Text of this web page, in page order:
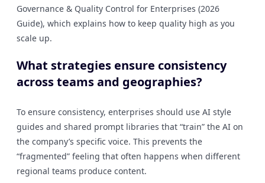
Governance & Quality Control for Enterprises (2026
Guide), which explains how to keep quality high as you
scale up.
What strategies ensure consistency
across teams and geographies?
To ensure consistency, enterprises should use AI style
guides and shared prompt libraries that “train” the AI on
the company’s specific voice. This prevents the
“fragmented” feeling that often happens when different
regional teams produce content.